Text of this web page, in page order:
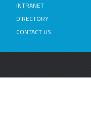
INTRANET
DIRECTORY
CONTACT US